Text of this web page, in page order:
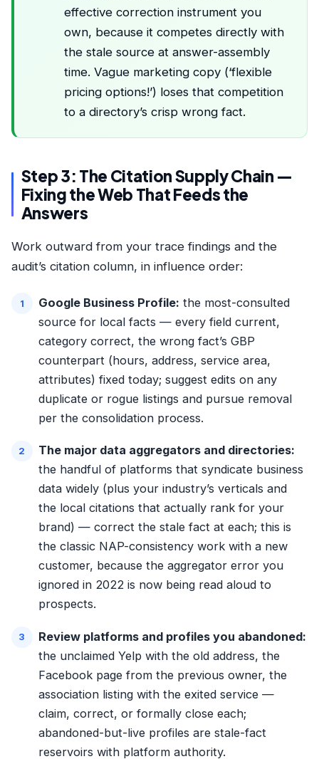
effective correction instrument you
own, because it competes directly with
the stale source at answer-assembly
time. Vague marketing copy (‘flexible
pricing options!’) loses that competition
to a directory’s crisp wrong fact.
Step 3: The Citation Supply Chain —
Fixing the Web That Feeds the
Answers
Work outward from your trace findings and the
audit’s citation column, in influence order:
Google Business Profile: the most-consulted
source for local facts — every field current,
category correct, the wrong fact’s GBP
counterpart (hours, address, service area,
attributes) fixed today; suggest edits on any
duplicate or rogue listings and pursue removal
per theconsolidation process.
The major data aggregators and directories:
the handful of platforms that syndicate business
data widely (plus your industry’s verticals and
the local citations that actually rank for your
brand) — correct the stale fact at each; this is
the classic NAP-consistency work with a new
customer, because the aggregator error you
ignored in 2022 is now being read aloud to
prospects.
Review platforms and profiles you abandoned:
the unclaimed Yelp with the old address, the
Facebook page from the previous owner, the
association listing with the exited service —
claim, correct, or formally close each;
abandoned-but-live profiles are stale-fact
reservoirs with platform authority.